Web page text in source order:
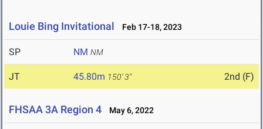
Louie Bing Invitational Feb 17-18, 2023
SP NM NM
JT 45.80m 150' 3" 2nd (F)
FHSAA 3A Region 4 May 6, 2022